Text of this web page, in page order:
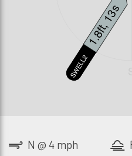
SWELL3
1.2ft, 18s
SWELL2
1.8ft, 13s
N @ 4 mph